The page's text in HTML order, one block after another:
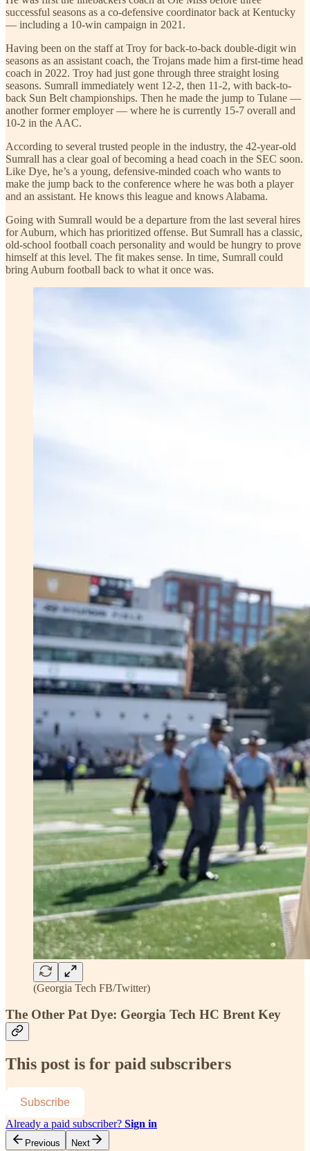
successful seasons as a co-defensive coordinator back at Kentucky
— including a 10-win campaign in 2021.
Having been on the staff at Troy for back-to-back double-digit win
seasons as an assistant coach, the Trojans made him a first-time head
coach in 2022. Troy had just gone through three straight losing
seasons. Sumrall immediately went 12-2, then 11-2, with back-to-
back Sun Belt championships. Then he made the jump to Tulane —
another former employer — where he is currently 15-7 overall and
10-2 in the AAC.
According to several trusted people in the industry, the 42-year-old
Sumrall has a clear goal of becoming a head coach in the SEC soon.
Like Dye, he’s a young, defensive-minded coach who wants to
make the jump back to the conference where he was both a player
and an assistant. He knows this league and knows Alabama.
Going with Sumrall would be a departure from the last several hires
for Auburn, which has prioritized offense. But Sumrall has a classic,
old-school football coach personality and would be hungry to prove
himself at this level. The fit makes sense. In time, Sumrall could
bring Auburn football back to what it once was.
(Georgia Tech FB/Twitter)
The Other Pat Dye: Georgia Tech HC Brent Key
This post is for paid subscribers
Subscribe
Already a paid subscriber? Sign in
Previous Next